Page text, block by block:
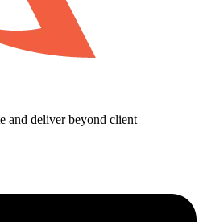
and deliver beyond client